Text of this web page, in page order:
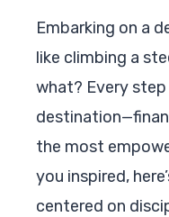
Embarking on a
like climbing a
what? Every
the most
you inspired,
centered on